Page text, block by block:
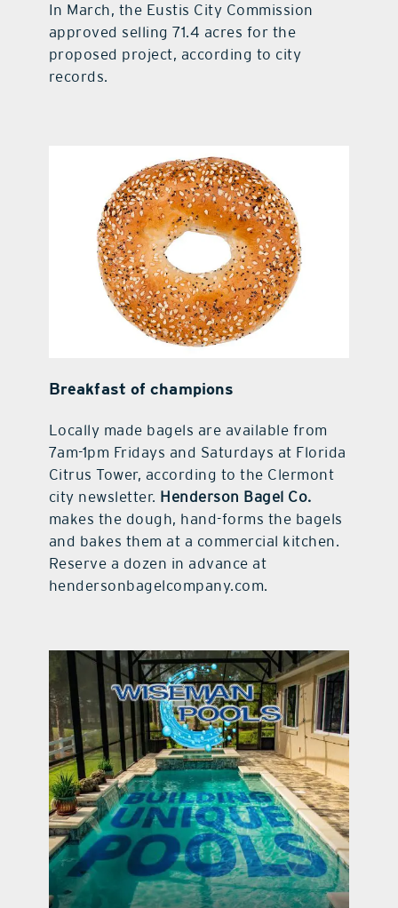
In March, the Eustis City Commission
approved selling 71.4 acres for the
proposed project, according to city
records.
Breakfast of champions
Locally made bagels are available from
7am-1pm Fridays and Saturdays at Florida
Citrus Tower, according to the Clermont
city newsletter. Henderson Bagel Co.
makes the dough, hand-forms the bagels
and bakes them at a commercial kitchen.
Reserve a dozen in advance at
hendersonbagelcompany.com.